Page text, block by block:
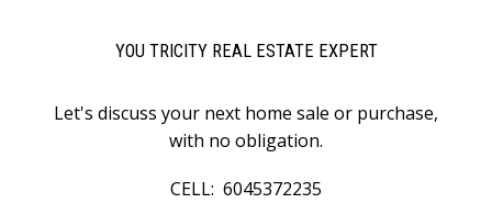
YOU TRICITY REAL ESTATE EXPERT
Let's discuss your next home sale or purchase,
with no obligation.
CELL: 6045372235